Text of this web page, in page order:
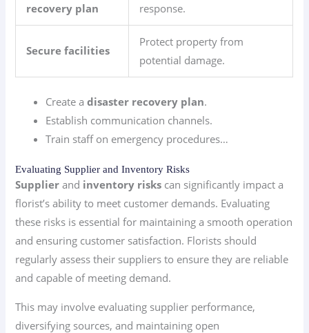
recovery plan
response.
Secure facilities
Protect property from
potential damage.
Create adisaster recovery plan.
Establish communication channels.
Train staff on emergency procedures…
Evaluating Supplier and Inventory Risks
Supplier and inventory risks can significantly impact a
florist’s ability to meet customer demands. Evaluating
these risks is essential for maintaining a smooth operation
and ensuring customer satisfaction. Florists should
regularly assess their suppliers to ensure they are reliable
and capable of meeting demand.
This may involve evaluating supplier performance,
diversifying sources, and maintaining open